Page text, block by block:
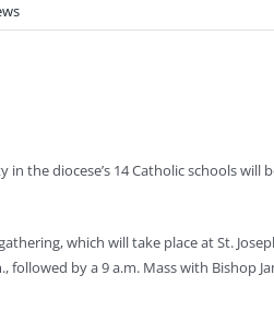
the diocese’s 14 Catholic schools will
which will take place at St.
by a 9 a.m. Mass with Bishop